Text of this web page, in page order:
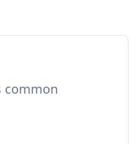
common